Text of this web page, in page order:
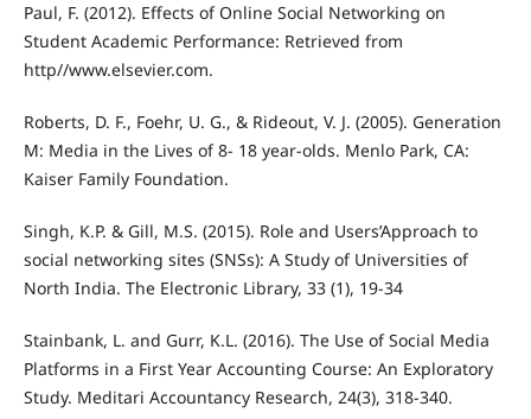
Paul, F. (2012). Effects of Online Social Networking on
Student Academic Performance: Retrieved from
http//www.elsevier.com.
Roberts, D. F., Foehr, U. G., & Rideout, V. J. (2005). Generation
M: Media in the Lives of 8- 18 year-olds. Menlo Park, CA:
Kaiser Family Foundation.
Singh, K.P. & Gill, M.S. (2015). Role and Users’Approach to
social networking sites (SNSs): A Study of Universities of
North India. The Electronic Library, 33 (1), 19-34
Stainbank, L. and Gurr, K.L. (2016). The Use of Social Media
Platforms in a First Year Accounting Course: An Exploratory
Study. Meditari Accountancy Research, 24(3), 318-340.